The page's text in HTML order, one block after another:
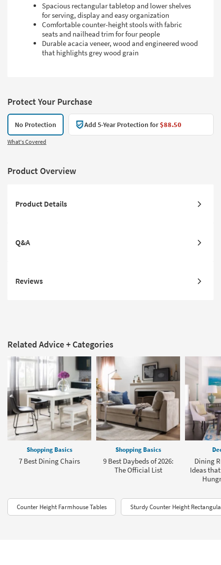
Spacious rectangular tabletop and lower shelves
for serving, display and easy organization
Comfortable counter-height stools with fabric
seats and nailhead trim for four people
Durable acacia veneer, wood and engineered wood
that highlights grey wood grain
Protect Your Purchase
No Protection Add 5-Year Protection for$88.50
What's Covered
Product Overview
Product Details
Q&A
Reviews
Related Advice + Categories
Shopping Basics
7 Best Dining Chairs
Shopping Basics
9 Best Daybeds of 2026:
The Official List
Dining
Ideas
Counter Height Farmhouse Tables Sturdy Counter Height